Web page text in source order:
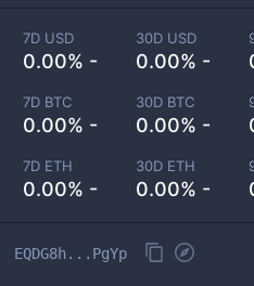
7D USD
0.00% -
30D USD
0.00% -
7D BTC
0.00% -
30D BTC
0.00% -
7D ETH
0.00% -
30D ETH
0.00% -
EQDG8h...PgYp